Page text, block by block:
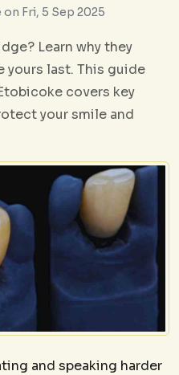
on Fri, 5 Sep 2025
Learn why they
yours last. This guide
covers key
your smile and
and speaking harder